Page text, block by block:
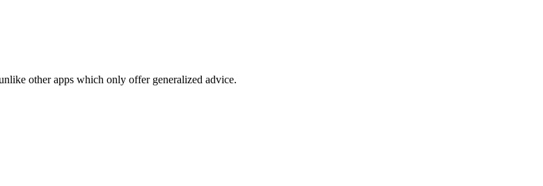
other apps which only offer generalized advice.